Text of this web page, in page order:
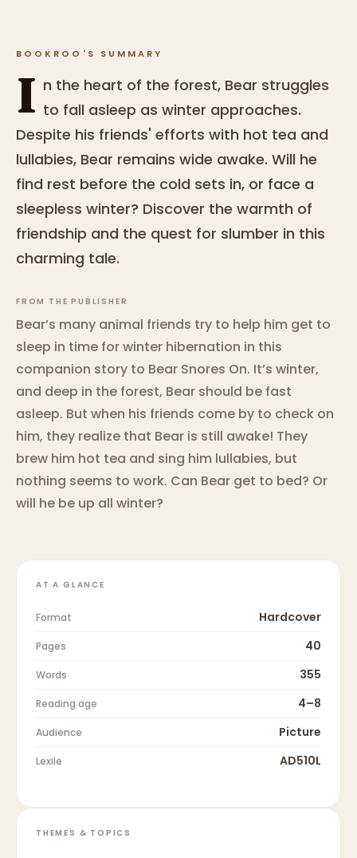
BOOKROO'S SUMMARY
I n the heart of the forest, Bear struggles
to fall asleep as winter approaches.
Despite his friends' efforts with hot tea and
lullabies, Bear remains wide awake. Will he
find rest before the cold sets in, or face a
sleepless winter? Discover the warmth of
friendship and the quest for slumber in this
charming tale.
FROM THE PUBLISHER
Bear’s many animal friends try to help him get to
sleep in time for winter hibernation in this
companion story to Bear Snores On. It’s winter,
and deep in the forest, Bear should be fast
asleep. But when his friends come by to check on
him, they realize that Bear is still awake! They
brew him hot tea and sing him lullabies, but
nothing seems to work. Can Bear get to bed? Or
will he be up all winter?
AT A GLANCE
Format Hardcover
Pages 40
Words 355
Reading age 4–8
Audience Picture
Lexile AD510L
THEMES & TOPICS